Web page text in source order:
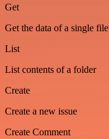
Get
Get the data of a single file
List
List contents of a folder
Create
Create a new issue
Create Comment